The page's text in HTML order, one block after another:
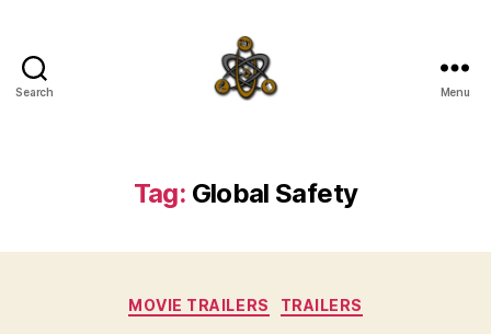
Search Menu
Tag: Global Safety
Categories
MOVIE TRAILERS TRAILERS